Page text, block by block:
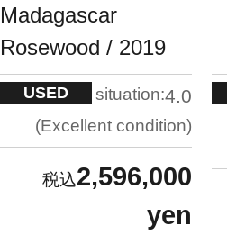
Madagascar
Rosewood / 2019
USED situation:4.0
Excellent condition
2,596,000
yen